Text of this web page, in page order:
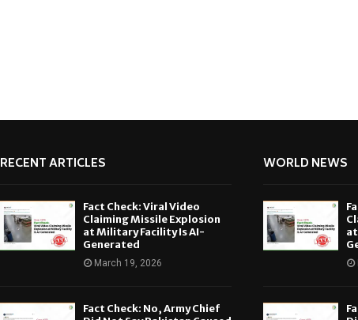
RECENT ARTICLES
Fact Check: Viral Video
Claiming Missile Explosion
at Military Facility Is AI-
Generated
March 19, 2026
Fact Check: No, Army Chief
WORLD NEWS